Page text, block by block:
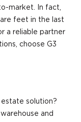
market. In fact,
feet in the last
a reliable partner
choose G3
solution?
and